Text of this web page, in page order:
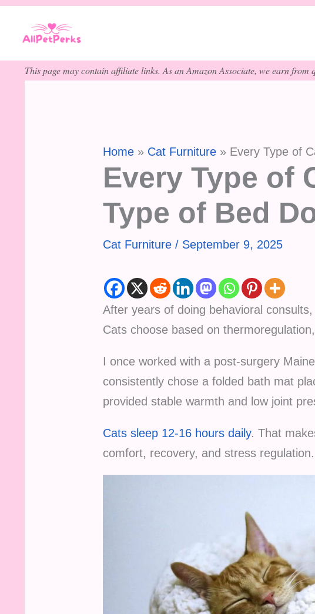
This page may contain affiliate links. As an Amazon Associate, we earn
Home Cat Furniture Every Type of
Every Type of
Type of Bed
Cat Furniture / September 9, 2025
After years of doing behavioral
Cats choose based on
I once worked with a post-surgery
consistently chose a folded bath mat
provided stable warmth and low joint
Cats sleep 12-16 hours daily. That
comfort, recovery, and stress regulation.